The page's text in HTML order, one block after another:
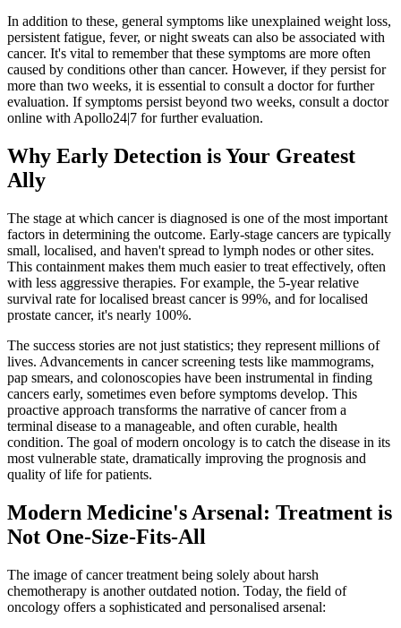
In addition to these, general symptoms like unexplained weight loss,
persistent fatigue, fever, or night sweats can also be associated with
cancer. It's vital to remember that these symptoms are more often
caused by conditions other than cancer. However, if they persist for
more than two weeks, it is essential to consult a doctor for further
evaluation. If symptoms persist beyond two weeks, consult a doctor
online with Apollo24|7 for further evaluation.
Why Early Detection is Your Greatest
Ally
The stage at which cancer is diagnosed is one of the most important
factors in determining the outcome. Early-stage cancers are typically
small, localised, and haven't spread to lymph nodes or other sites.
This containment makes them much easier to treat effectively, often
with less aggressive therapies. For example, the 5-year relative
survival rate for localised breast cancer is 99%, and for localised
prostate cancer, it's nearly 100%.
The success stories are not just statistics; they represent millions of
lives. Advancements in cancer screening tests like mammograms,
pap smears, and colonoscopies have been instrumental in finding
cancers early, sometimes even before symptoms develop. This
proactive approach transforms the narrative of cancer from a
terminal disease to a manageable, and often curable, health
condition. The goal of modern oncology is to catch the disease in its
most vulnerable state, dramatically improving the prognosis and
quality of life for patients.
Modern Medicine's Arsenal: Treatment is
Not One-Size-Fits-All
The image of cancer treatment being solely about harsh
chemotherapy is another outdated notion. Today, the field of
oncology offers a sophisticated and personalised arsenal: